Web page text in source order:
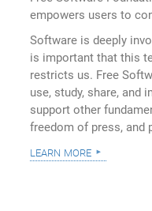
empowers users to
Software is deeply
is important that this
restricts us. Free
use, study, share, and
support other
freedom of press, and
learn more